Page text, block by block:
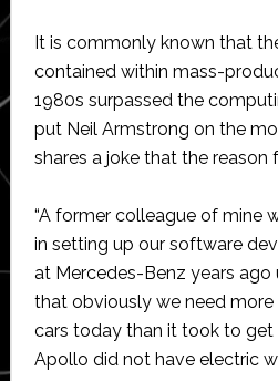
It is commonly known that
contained within mass-
1980s surpassed the
put Neil Armstrong on the
shares a joke that the reason
“A former colleague of mine
in setting up our software
at Mercedes-Benz years
that obviously we need
cars today than it took to
Apollo did not have electric